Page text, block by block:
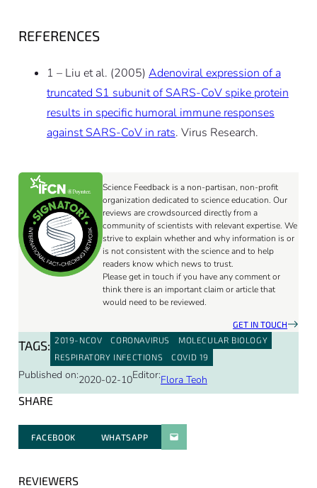
REFERENCES
1 – Liu et al. (2005) Adenoviral expression of a
truncated S1 subunit of SARS-CoV spike protein
results in specific humoral immune responses
against SARS-CoV in rats. Virus Research.
Science Feedback is a non-partisan, non-profit
organization dedicated to science education. Our
reviews are crowdsourced directly from a
community of scientists with relevant expertise. We
strive to explain whether and why information is or
is not consistent with the science and to help
readers know which news to trust.
Please get in touch if you have any comment or
think there is an important claim or article that
would need to be reviewed.
GET IN TOUCH
TAGS: 2019-NCOV CORONAVIRUS
MOLECULAR BIOLOGY
RESPIRATORY INFECTIONS
COVID 19
Published on:2020-02-10Editor:Flora Teoh
SHARE
FACEBOOK WHATSAPPPARATGER PAR E-MAIL
REVIEWERS